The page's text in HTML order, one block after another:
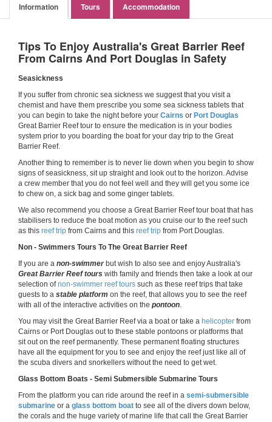
Information Tours Accommodation
Tips To Enjoy Australia's Great Barrier Reef
From Cairns And Port Douglas in Safety
Seasickness
If you suffer from chronic sea sickness we suggest that you visit a
chemist and have them prescribe you some sea sickness tablets that
you can begin to take the night before your Cairns or Port Douglas
Great Barrier Reef tour to ensure the medication is in your bodies
system prior to you boarding the boat for your day trip to the Great
Barrier Reef.
Another thing to remember is to never lie down when you begin to show
signs of seasickness, sit up straight and look out to the horizon. Advise
a crew member that you do not feel well and they will get you some ice
to chew on, a sick bag and some ginger tablets.
We also recommend you choose a Great Barrier Reef tour boat that has
stabilisers to reduce the boat motion as you cruise our to the reef such
as this reef trip from Cairns and this reef trip from Port Douglas.
Non - Swimmers Tours To The Great Barrier Reef
If you are a non-swimmerbut wish to also see and enjoy Australia's
Great Barrier Reef tours with family and friends then take a look at our
selection ofnon-swimmer reef tours such as these reef trips that take
guests to a stable platform on the reef, that allows you to see the reef
with all of the interactive activities on the pontoon
You may visit the Great Barrier Reef via a boat or take a helicopter from
Cairns or Port Douglas out to these stable pontoons or platforms that
sit out on the reef permanently. These permanent floating structures
have all the equipment for you to see and enjoy the reef just like all of
the scuba divers and snorkellers without the need to get wet.
Glass Bottom Boats - Semi Submersible Submarine Tours
From the platform you can ride around the reef in a semi-submersible
submarine or a glass bottom boat to see all of the divers down below,
the corals and the huge variety of marine life that call the Great Barrier